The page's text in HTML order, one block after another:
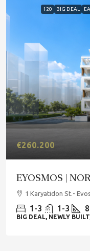
120 BIG DEAL
€260.200
EYOSMOS |
1 Karyatidon St.-
1-3 1-3
BIG DEAL, NEWLY